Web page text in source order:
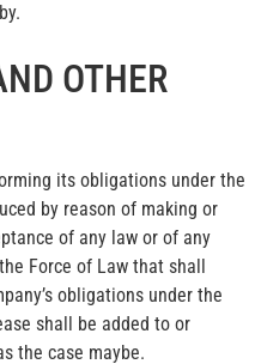
OTHER
its obligations under the
by reason of making or
of any law or of any
Force of Law that shall
obligations under the
shall be added to or
the case maybe.